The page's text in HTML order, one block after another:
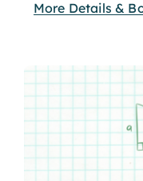
More Details &